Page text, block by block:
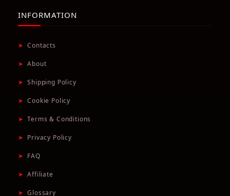
INFORMATION
➤ Contacts
➤ About
➤ Shipping Policy
➤ Cookie Policy
➤ Terms & Conditions
➤ Privacy Policy
➤ FAQ
➤ Affiliate
➤ Glossary